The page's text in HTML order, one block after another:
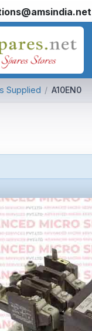
Supplied / A10EN0